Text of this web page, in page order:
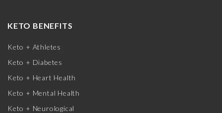
KETO BENEFITS
Keto + Athletes
Keto + Diabetes
Keto + Heart Health
Keto + Mental Health
Keto + Neurological